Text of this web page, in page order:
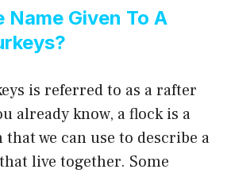
Name Given To A
is referred to as a rafter
already know, a flock is a
we can use to describe a
live together. Some